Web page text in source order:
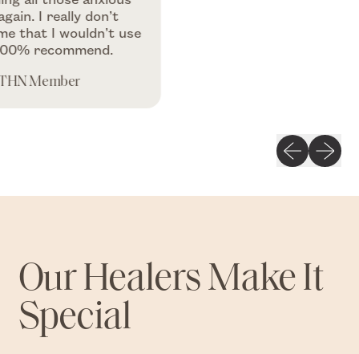
really don’t
I wouldn’t use
Previous
Next
Our Healers Make It
Special